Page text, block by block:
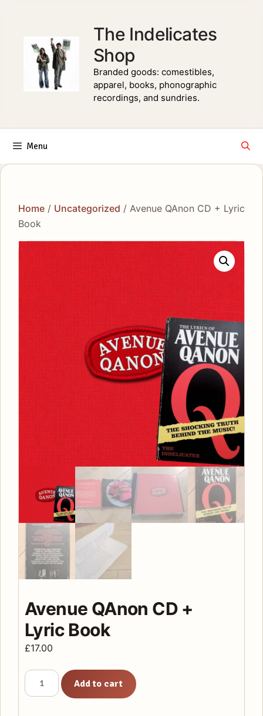
The Indelicates
Shop
Branded goods: comestibles,
apparel, books, phonographic
recordings, and sundries.
Menu
Home / Uncategorized / Avenue QAnon CD + Lyric
Book
Avenue QAnon CD +
Lyric Book
£17.00
Avenue
QAnon
Add to cart